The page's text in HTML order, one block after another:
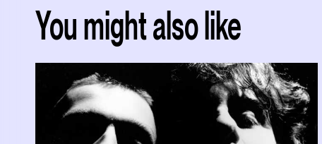
You might also like